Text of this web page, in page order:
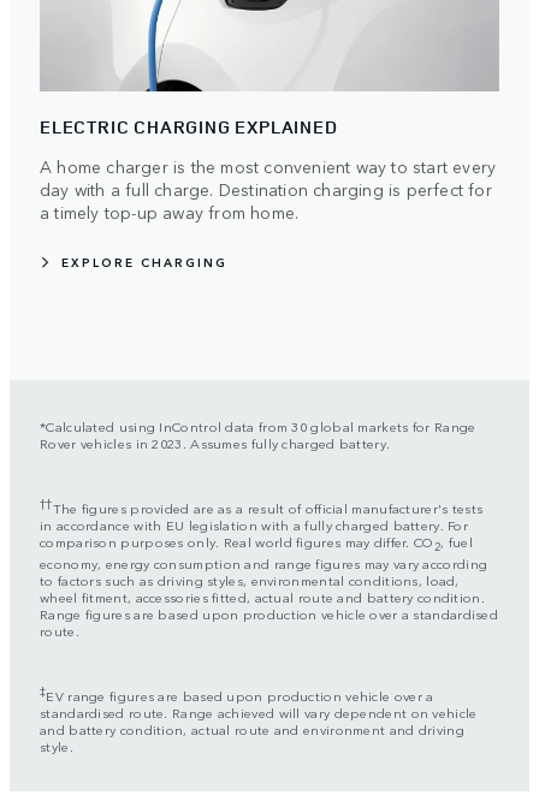
ELECTRIC CHARGING EXPLAINED
A home charger is the most convenient way to start every
day with a full charge. Destination charging is perfect for
a timely top-up away from home.
EXPLORE CHARGING
*Calculated using InControl data from 30 global markets for Range
Rover vehicles in 2023. Assumes fully charged battery.
††The figures provided are as a result of official manufacturer's tests
in accordance with EU legislation with a fully charged battery. For
comparison purposes only. Real world figures may differ. CO 2, fuel
economy, energy consumption and range figures may vary according
to factors such as driving styles, environmental conditions, load,
wheel fitment, accessories fitted, actual route and battery condition.
Range figures are based upon production vehicle over a standardised
route.
‡EV range figures are based upon production vehicle over a
standardised route. Range achieved will vary dependent on vehicle
and battery condition, actual route and environment and driving
style.